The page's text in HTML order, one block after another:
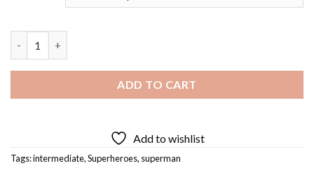
ADD TO CART
Add to wishlist
Tags:intermediate,Superheroes, superman